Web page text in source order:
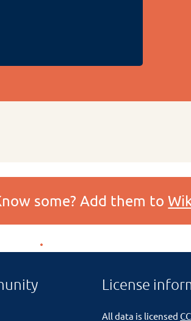
some? Add them to
License
All data is licensed